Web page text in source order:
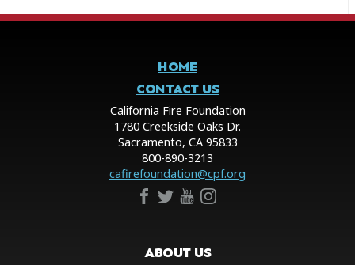
HOME
CONTACT US
California Fire Foundation
1780 Creekside Oaks Dr.
Sacramento, CA 95833
800-890-3213
cafirefoundation@cpf.org
ABOUT US